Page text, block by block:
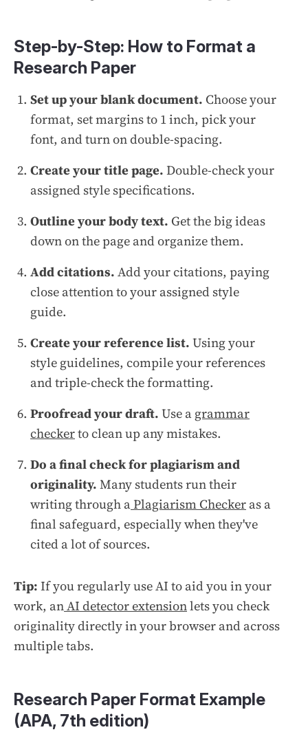
Step-by-Step: How to Format a
Research Paper
Set up your blank document. Choose your
format, set margins to 1 inch, pick your
font, and turn on double-spacing.
Create your title page. Double-check your
assigned style specifications.
Outline your body text. Get the big ideas
down on the page and organize them.
Add citations. Add your citations, paying
close attention to your assigned style
guide.
Create your reference list. Using your
style guidelines, compile your references
and triple-check the formatting.
Proofread your draft. Use a grammar
checkerto clean up any mistakes.
Do a final check for plagiarism and
originality. Many students run their
writing through aPlagiarism Checker as a
final safeguard, especially when they've
cited a lot of sources.
Tip: If you regularly use AI to aid you in your
work, anAI detector extensionlets you check
originality directly in your browser and across
multiple tabs.
Research Paper Format Example
(APA, 7th edition)